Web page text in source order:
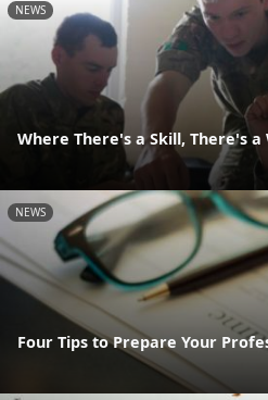
NEWS
Where There's a Skill, There's a
NEWS
Four Tips to Prepare Your